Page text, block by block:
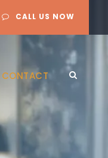
CALL US NOW
CONTACT